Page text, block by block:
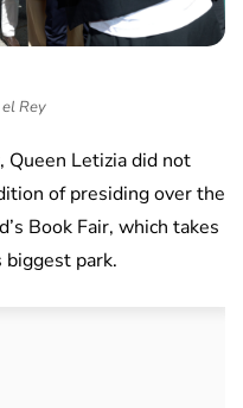
Rey
Letizia did not
of presiding over the
Book Fair, which takes
biggest park.